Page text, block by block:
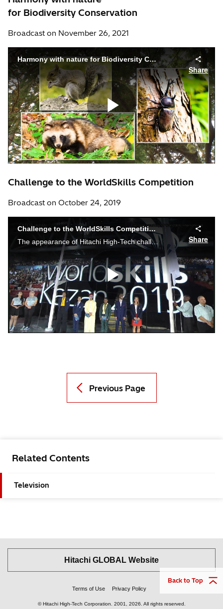
for Biodiversity Conservation
Broadcast on November 26, 2021
Challenge to the WorldSkills Competition
Broadcast on October 24, 2019
Previous Page
Back to Top
Related Contents
Television
Hitachi GLOBAL Website
Terms of Use Privacy Policy
© Hitachi High-Tech Corporation. 2001, 2026 . All rights reserved.